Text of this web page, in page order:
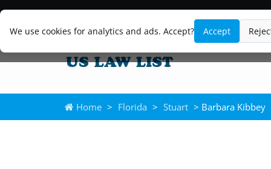
We use cookies for analytics and ads. Accept? Accept
Home > Florida > Stuart > Barbara Kibbey